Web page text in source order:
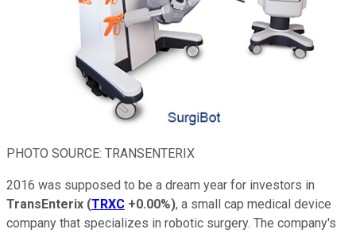
PHOTO SOURCE: TRANSENTERIX
2016 was supposed to be a dream year for investors in
TransEnterix (TRXC +0.00%), a small cap medical device
company that specializes in robotic surgery. The company's